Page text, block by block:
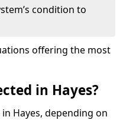
condition to
offering the most
in Hayes?
in Hayes, depending on